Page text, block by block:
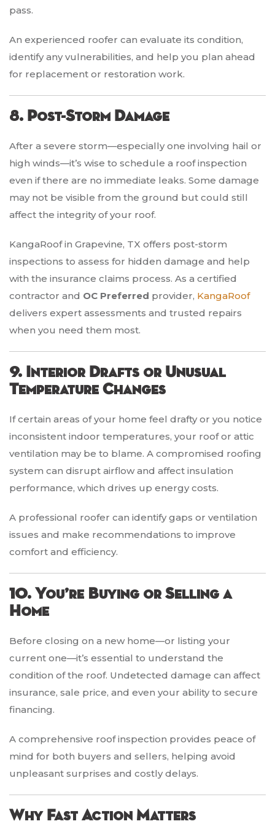
pass.
An experienced roofer can evaluate its condition,
identify any vulnerabilities, and help you plan ahead
for replacement or restoration work.
8. Post-Storm Damage
After a severe storm—especially one involving hail or
high winds—it’s wise to schedule a roof inspection
even if there are no immediate leaks. Some damage
may not be visible from the ground but could still
affect the integrity of your roof.
KangaRoof in Grapevine, TX offers post-storm
inspections to assess for hidden damage and help
with the insurance claims process. As a certified
contractor and OC Preferred provider, KangaRoof
delivers expert assessments and trusted repairs
when you need them most.
9. Interior Drafts or Unusual
Temperature Changes
If certain areas of your home feel drafty or you notice
inconsistent indoor temperatures, your roof or attic
ventilation may be to blame. A compromised roofing
system can disrupt airflow and affect insulation
performance, which drives up energy costs.
A professional roofer can identify gaps or ventilation
issues and make recommendations to improve
comfort and efficiency.
10. You’re Buying or Selling a
Home
Before closing on a new home—or listing your
current one—it’s essential to understand the
condition of the roof. Undetected damage can affect
insurance, sale price, and even your ability to secure
financing.
A comprehensive roof inspection provides peace of
mind for both buyers and sellers, helping avoid
unpleasant surprises and costly delays.
Why Fast Action Matters